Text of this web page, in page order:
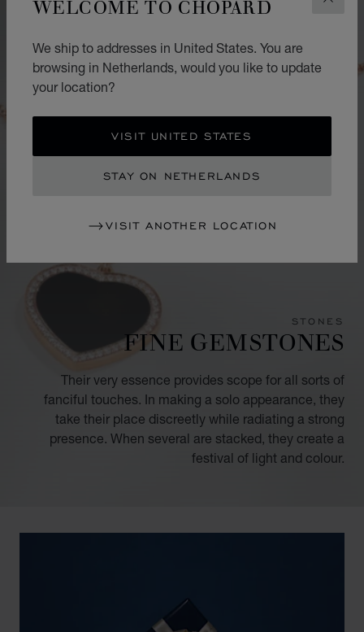
WELCOME TO CHOPARD
We ship to addresses in United States. You are
browsing in Netherlands, would you like to update
your location?
VISIT UNITED STATES
STAY ON NETHERLANDS
VISIT ANOTHER LOCATION
STONES
FINE GEMSTONES
Their very essence provides scope for all sorts of
fanciful touches. In making a solo appearance, they
take their place discreetly while radiating a strong
presence. When several are stacked, they create a
festival of light and colour.